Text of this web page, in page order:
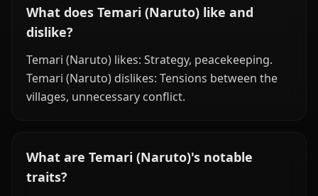
What does Temari (Naruto) like and
dislike?
Temari (Naruto) likes: Strategy, peacekeeping.
Temari (Naruto) dislikes: Tensions between the
villages, unnecessary conflict.
What are Temari (Naruto)'s notable
traits?